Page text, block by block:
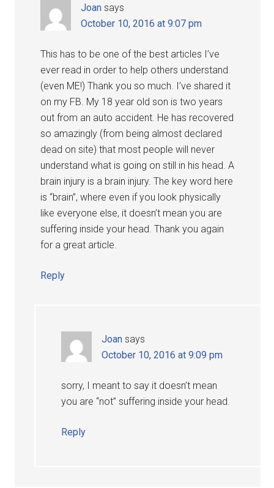
Joan says
October 10, 2016 at 9:07 pm
This has to be one of the best articles I’ve
ever read in order to help others understand
(even ME!) Thank you so much. I’ve shared it
on my FB. My 18 year old son is two years
out from an auto accident. He has recovered
so amazingly (from being almost declared
dead on site) that most people will never
understand what is going on still in his head. A
brain injury is a brain injury. The key word here
is “brain”, where even if you look physically
like everyone else, it doesn’t mean you are
suffering inside your head. Thank you again
for a great article.
Reply
Joan says
October 10, 2016 at 9:09 pm
sorry, I meant to say it doesn’t mean
you are “not” suffering inside your head.
Reply